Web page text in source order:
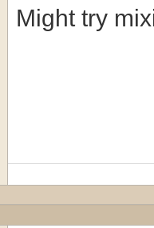
Might try